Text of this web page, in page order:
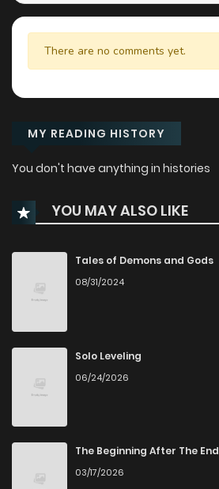
There are no comments yet.
MY READING HISTORY
You don't have anything in histories
YOU MAY ALSO LIKE
Tales of Demons and Gods
08/31/2024
Solo Leveling
06/24/2026
The Beginning After The End
03/17/2026